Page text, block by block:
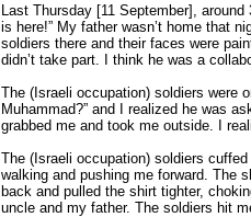
Last Thursday [11 September],
is here!” My father wasn’t home that
soldiers there and their faces were
didn’t take part. I think he was a
The (Israeli occupation) soldiers were
Muhammad?” and I realized he was
grabbed me and took me outside. I
The (Israeli occupation) soldiers
walking and pushing me forward. The
back and pulled the shirt tighter,
uncle and my father. The soldiers hit